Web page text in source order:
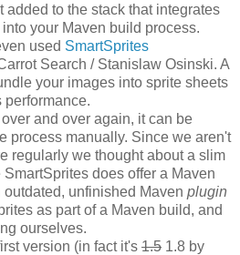
added to the stack that integrates
your Maven build process.
used SmartSprites
Search / Stanislaw Osinski. A
your images into sprite sheets
performance.
and over again, it can be
process manually. Since we aren't
regularly we thought about a slim
does offer a Maven
unfinished Maven plugin
as part of a Maven build, and
ourselves.
version (in fact it's 1.5 1.8 by